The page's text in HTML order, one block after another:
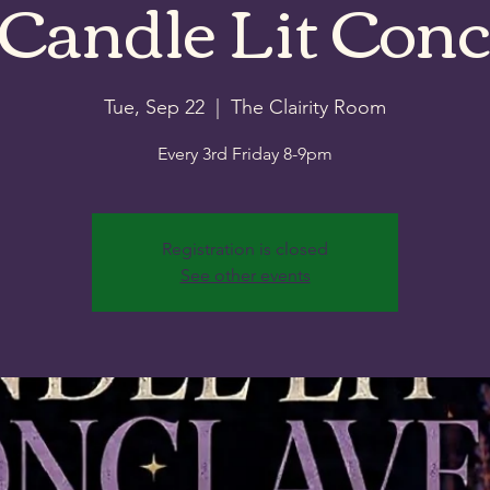
Lit
Tue, Sep 22
  |
The Clairity Room
Every 3rd Friday 8-9pm
Registration is closed
See other events